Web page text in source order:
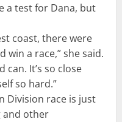
a test for Dana, but
coast, there were
win a race,” she said.
can. It’s so close
so hard.”
Division race is just
and other